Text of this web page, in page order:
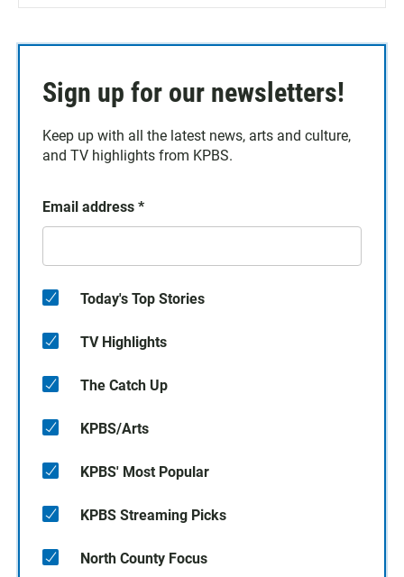
Sign up for our newsletters!
Keep up with all the latest news, arts and culture,
and TV highlights from KPBS.
Email address *
Today's Top Stories
TV Highlights
The Catch Up
KPBS/Arts
KPBS' Most Popular
KPBS Streaming Picks
North County Focus